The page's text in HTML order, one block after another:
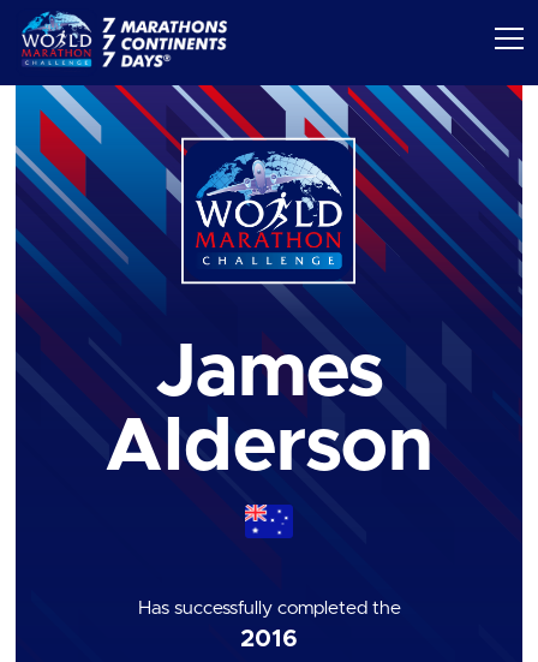
James
Alderson
Has successfully completed the
2016